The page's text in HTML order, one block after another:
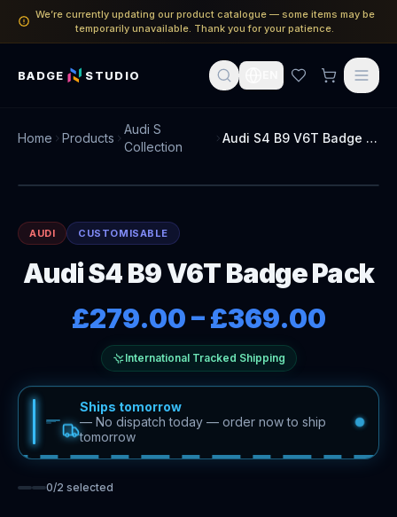
We’re currently updating our product catalogue — some items may be
temporarily unavailable. Thank you for your patience.
BADGE STUDIO
Home Products
Audi S
Collection
Audi S4 B9 V6T Badge Pack
AUDI CUSTOMISABLE
Audi S4 B9 V6T Badge Pack
£279.00–£369.00
International Tracked Shipping
Ships tomorrow
— No dispatch today — order now to ship
tomorrow
0/2 selected